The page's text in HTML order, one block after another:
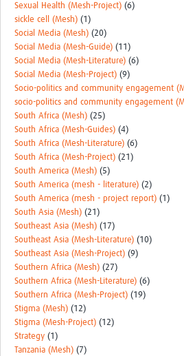
Sexual Health (Mesh-Project) (6)
sickle cell (Mesh) (1)
Social Media (Mesh) (20)
Social Media (Mesh-Guide) (11)
Social Media (Mesh-Literature) (6)
Social Media (Mesh-Project) (9)
Socio-politics and community engagement
socio-politics and community engagement
South Africa (Mesh) (25)
South Africa (Mesh-Guides) (4)
South Africa (Mesh-Literature) (6)
South Africa (Mesh-Project) (21)
South America (Mesh) (5)
South America (mesh - literature) (2)
South America (mesh - project report) (1)
South Asia (Mesh) (21)
Southeast Asia (Mesh) (17)
Southeast Asia (Mesh-Literature) (10)
Southeast Asia (Mesh-Project) (9)
Southern Africa (Mesh) (27)
Southern Africa (Mesh-Literature) (6)
Southern Africa (Mesh-Project) (19)
Stigma (Mesh) (12)
Stigma (Mesh-Project) (12)
Strategy (1)
Tanzania (Mesh) (7)